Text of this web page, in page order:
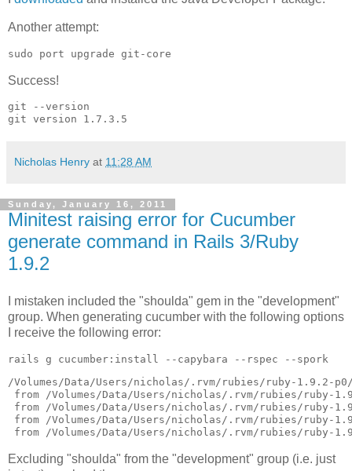
Another attempt:
sudo port upgrade git-core
Success!
git --version
Nicholas Henry at 11:28 AM
Sunday, January 16, 2011
Minitest raising error for Cucumber
generate command in Rails 3/Ruby
1.9.2
I mistaken included the "shoulda" gem in the "development"
group. When generating cucumber with the following options
I receive the following error:
/Volumes/Data/Users/nicholas/.rvm/rubies/ruby-
from /Volumes/Data/Users/nicholas/.rvm/rubies/
from /Volumes/Data/Users/nicholas/.rvm/rubies/
from /Volumes/Data/Users/nicholas/.rvm/rubies/
Excluding "shoulda" from the "development" group (i.e. just